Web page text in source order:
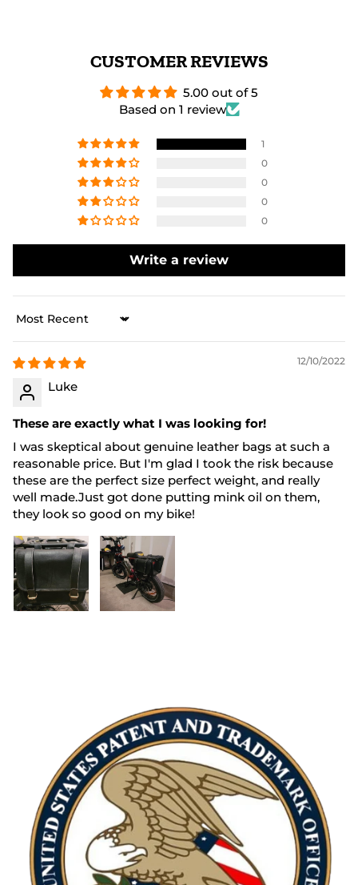
CUSTOMER REVIEWS
5.00 out of 5
Based on 1 review
1
0
0
0
0
Write a review
Sort by
12/10/2022
Luke
These are exactly what I was looking for!
I was skeptical about genuine leather bags at such a
reasonable price. But I'm glad I took the risk because
these are the perfect size perfect weight, and really
well made.Just got done putting mink oil on them,
they look so good on my bike!